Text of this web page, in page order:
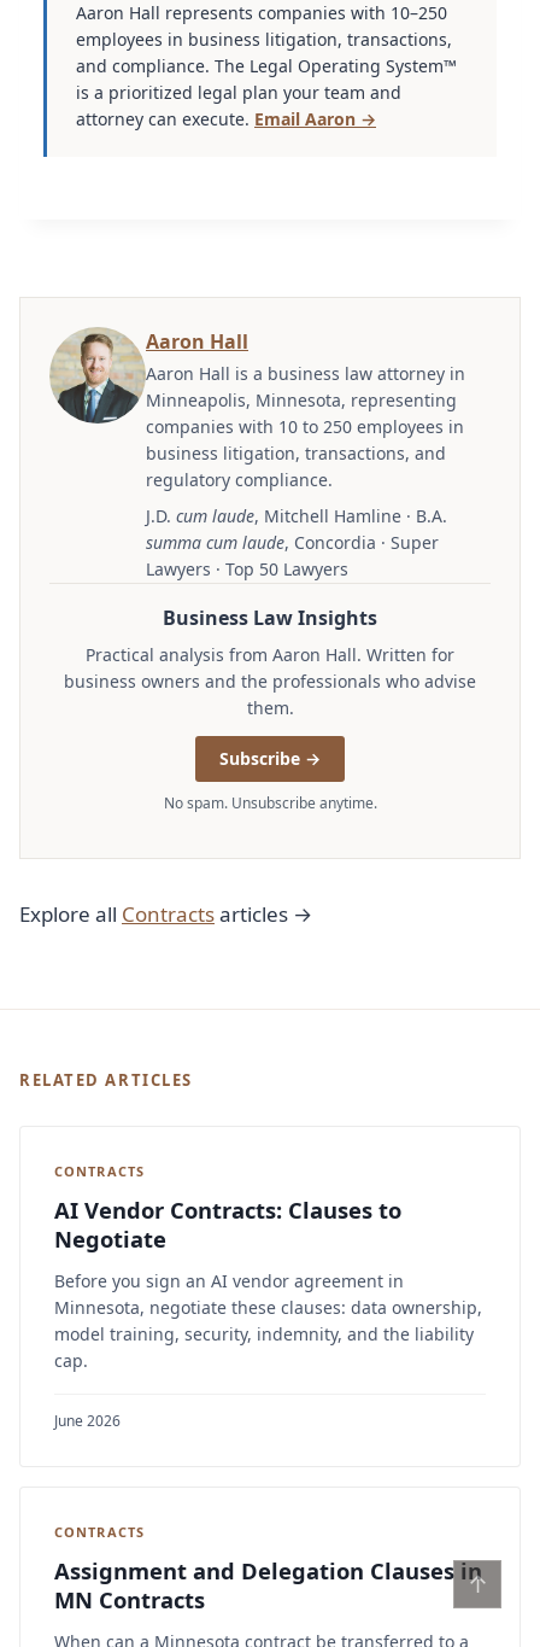
Aaron Hall represents companies with 10–250
employees in business litigation, transactions,
and compliance. The Legal Operating System™
is a prioritized legal plan your team and
attorney can execute. Email Aaron →
Aaron Hall
Aaron Hall is a business law attorney in
Minneapolis, Minnesota, representing
companies with 10 to 250 employees in
business litigation, transactions, and
regulatory compliance.
J.D. cum laude, Mitchell Hamline · B.A.
summa cum laude, Concordia · Super
Lawyers · Top 50 Lawyers
Business Law Insights
Practical analysis from Aaron Hall. Written for
business owners and the professionals who advise
them.
Subscribe →
No spam. Unsubscribe anytime.
Explore all Contractsarticles →
RELATED ARTICLES
CONTRACTS
AI Vendor Contracts: Clauses to
Negotiate
Before you sign an AI vendor agreement in
Minnesota, negotiate these clauses: data ownership,
model training, security, indemnity, and the liability
cap.
June 2026
CONTRACTS
Assignment and Delegation Clauses in
MN Contracts
When can a Minnesota contract be transferred to a
↑